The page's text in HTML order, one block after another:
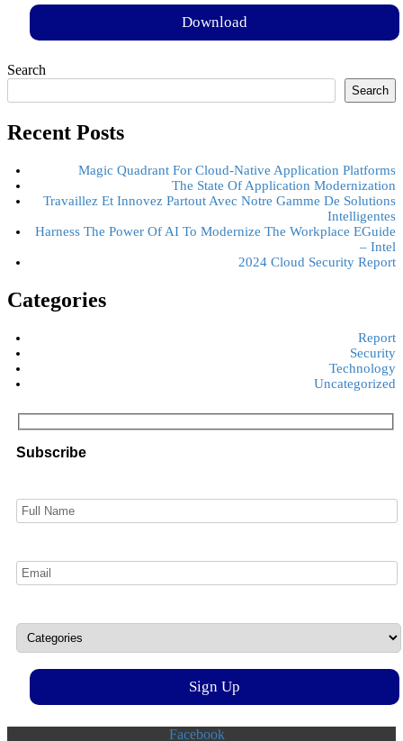
Search
Search
Recent Posts
Magic Quadrant For Cloud-Native Application Platforms
The State Of Application Modernization
Travaillez Et Innovez Partout Avec Notre Gamme De Solutions
Intelligentes
Harness The Power Of AI To Modernize The Workplace EGuide
– Intel
2024 Cloud Security Report
Categories
Report
Security
Technology
Uncategorized
Subscribe
Facebook